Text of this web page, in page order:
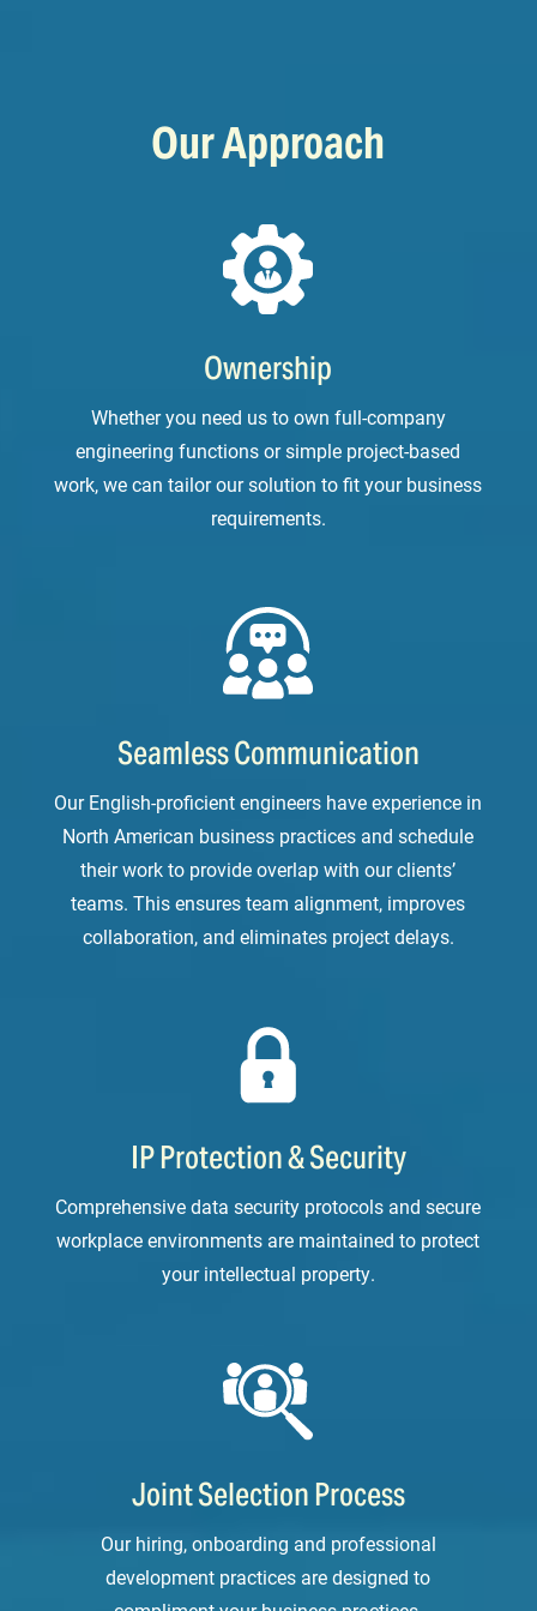
Our Approach
Ownership
Whether you need us to own full-company
engineering functions or simple project-based
work, we can tailor our solution to fit your business
requirements.
Seamless Communication
Our English-proficient engineers have experience in
North American business practices and schedule
their work to provide overlap with our clients’
teams. This ensures team alignment, improves
collaboration, and eliminates project delays.
IP Protection & Security
Comprehensive data security protocols and secure
workplace environments are maintained to protect
your intellectual property.
Joint Selection Process
Our hiring, onboarding and professional
development practices are designed to